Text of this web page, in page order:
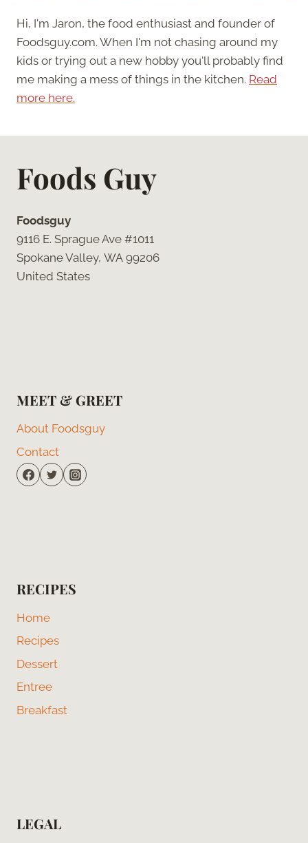
Hi, I'm Jaron, the food enthusiast and founder of
Foodsguy.com. When I'm not chasing around my
kids or trying out a new hobby you'll probably find
me making a mess of things in the kitchen. Read
more here.
Foods Guy
Foodsguy
9116 E. Sprague Ave #1011
Spokane Valley, WA 99206
United States
MEET & GREET
About Foodsguy
Contact
RECIPES
Home
Recipes
Dessert
Entree
Breakfast
LEGAL